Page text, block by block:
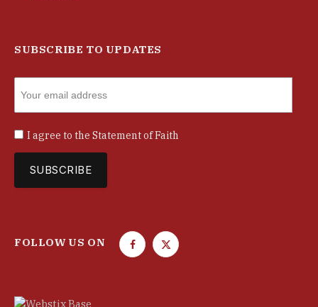
SUBSCRIBE TO UPDATES
I agree to the Statement of Faith
FOLLOW US ON
F
T